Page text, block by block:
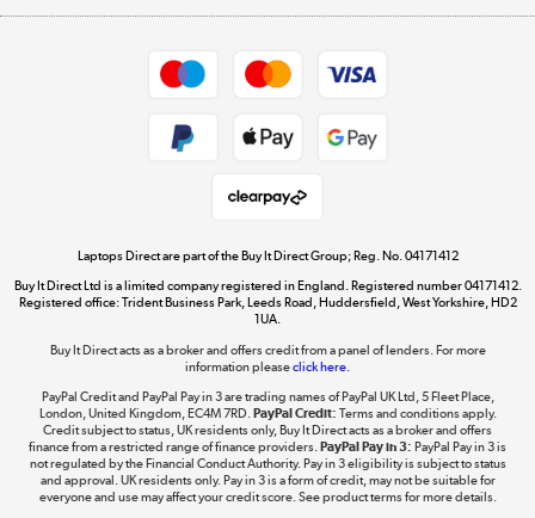
Get the look for less
Shop now »
Dive into incredible value
Take to the skies
Shop now »
Laptops Direct are part of the Buy It Direct Group; Reg. No. 04171412
Buy It Direct Ltd is a limited company registered in England. Registered number 04171412.
Registered office: Trident Business Park, Leeds Road, Huddersfield, West Yorkshire, HD2
1UA.
Buy It Direct acts as a broker and offers credit from a panel of lenders. For more
information pleaseclick here.
PayPal Credit and PayPal Pay in 3 are trading names of PayPal UK Ltd, 5 Fleet Place,
London, United Kingdom, EC4M 7RD.PayPal Credit: Terms and conditions apply.
Credit subject to status, UK residents only, Buy It Direct acts as a broker and offers
finance from a restricted range of finance providers.PayPal Pay in 3: PayPal Pay in 3 is
not regulated by the Financial Conduct Authority. Pay in 3 eligibility is subject to status
and approval. UK residents only. Pay in 3 is a form of credit, may not be suitable for
everyone and use may affect your credit score. See product terms for more details.